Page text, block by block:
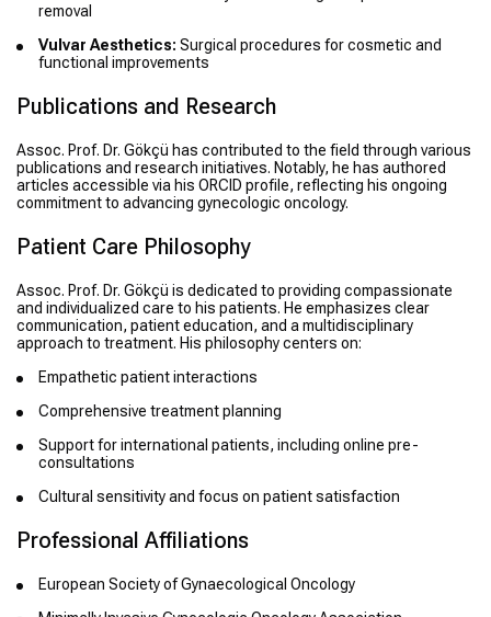
removal
Vulvar Aesthetics: Surgical procedures for cosmetic and
functional improvements
Publications and Research
Assoc. Prof. Dr. Gökçü has contributed to the field through various
publications and research initiatives. Notably, he has authored
articles accessible via his ORCID profile, reflecting his ongoing
commitment to advancing gynecologic oncology.
Patient Care Philosophy
Assoc. Prof. Dr. Gökçü is dedicated to providing compassionate
and individualized care to his patients. He emphasizes clear
communication, patient education, and a multidisciplinary
approach to treatment. His philosophy centers on:
Empathetic patient interactions
Comprehensive treatment planning
Support for international patients, including online pre-
consultations
Cultural sensitivity and focus on patient satisfaction
Professional Affiliations
European Society of Gynaecological Oncology